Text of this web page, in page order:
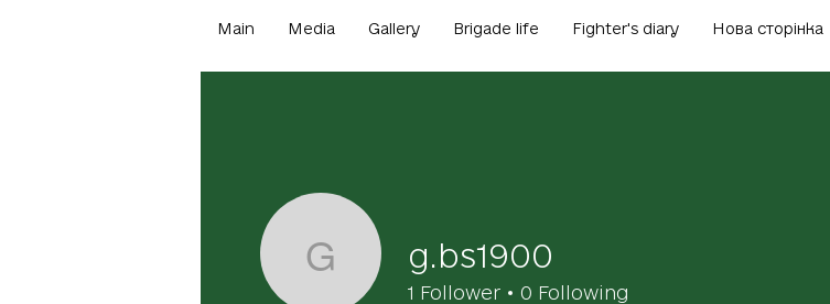
Main Media Gallery Brigade life Fighter's diary Нова сторінка
g.bs1900g.bs1900
1 Follower 0 Following